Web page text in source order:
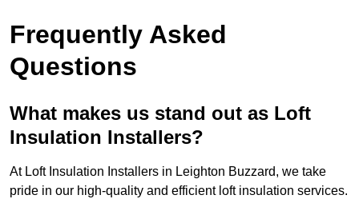
Frequently Asked
Questions
What makes us stand out as Loft
Insulation Installers?
At Loft Insulation Installers in Leighton Buzzard, we take
pride in our high-quality and efficient loft insulation services.